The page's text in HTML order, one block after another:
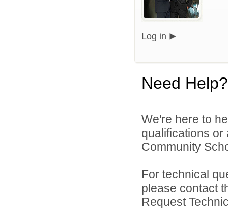
Log in
Need Help?
We're here to
qualifications
Community
For technical
please contact
Request